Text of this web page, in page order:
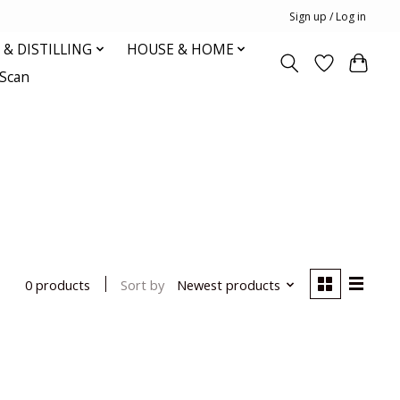
Sign up / Log in
& DISTILLING
HOUSE & HOME
0 products Sort by Newest products